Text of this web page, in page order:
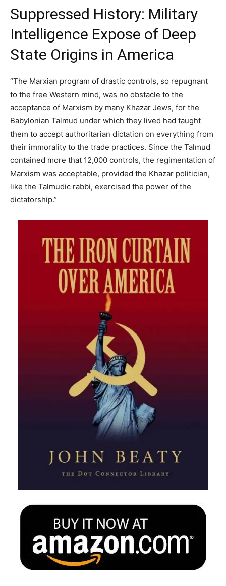
Suppressed History: Military
Intelligence Expose of Deep
State Origins in America
“The Marxian program of drastic controls, so repugnant
to the free Western mind, was no obstacle to the
acceptance of Marxism by many Khazar Jews, for the
Babylonian Talmud under which they lived had taught
them to accept authoritarian dictation on everything from
their immorality to the trade practices. Since the Talmud
contained more that 12,000 controls, the regimentation of
Marxism was acceptable, provided the Khazar politician,
like the Talmudic rabbi, exercised the power of the
dictatorship.”